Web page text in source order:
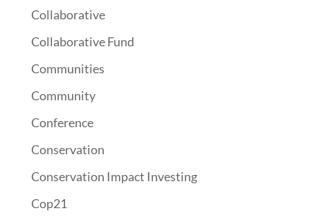
Collaborative
Collaborative Fund
Communities
Community
Conference
Conservation
Conservation Impact Investing
Cop21